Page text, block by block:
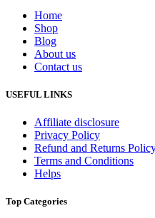
Home
Shop
Blog
About us
Contact us
USEFUL LINKS
Affiliate disclosure
Privacy Policy
Refund and Returns
Terms and Conditions
Helps
Top Categories